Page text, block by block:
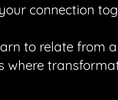
connection
to relate from
where